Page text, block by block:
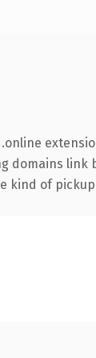
domains
kind of